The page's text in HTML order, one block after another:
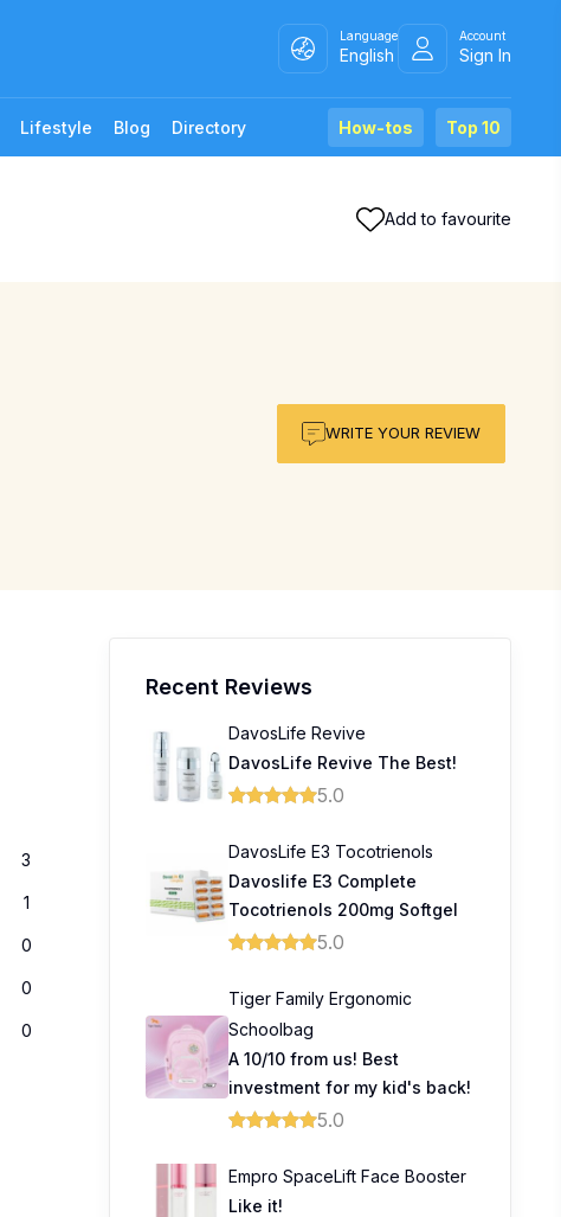
Language
English
Account
Sign In
Lifestyle Blog Directory Top 10
How-tos
Add to favourite
WRITE YOUR REVIEW
3
1
0
0
0
Recent Reviews
DavosLife Revive
DavosLife Revive The Best!
5.0
DavosLife E3 Tocotrienols
Davoslife E3 Complete
Tocotrienols 200mg Softgel
5.0
Tiger Family Ergonomic
Schoolbag
A 10/10 from us! Best
investment for my kid's back!
5.0
Empro SpaceLift Face Booster
Like it!